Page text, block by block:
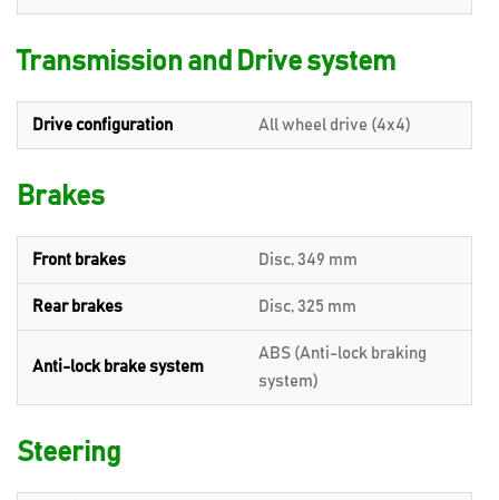
Transmission and Drive system
Drive configuration All wheel drive (4x4)
Brakes
Front brakes Disc, 349 mm
Rear brakes Disc, 325 mm
Anti-lock brake system
ABS (Anti-lock braking
system)
Steering